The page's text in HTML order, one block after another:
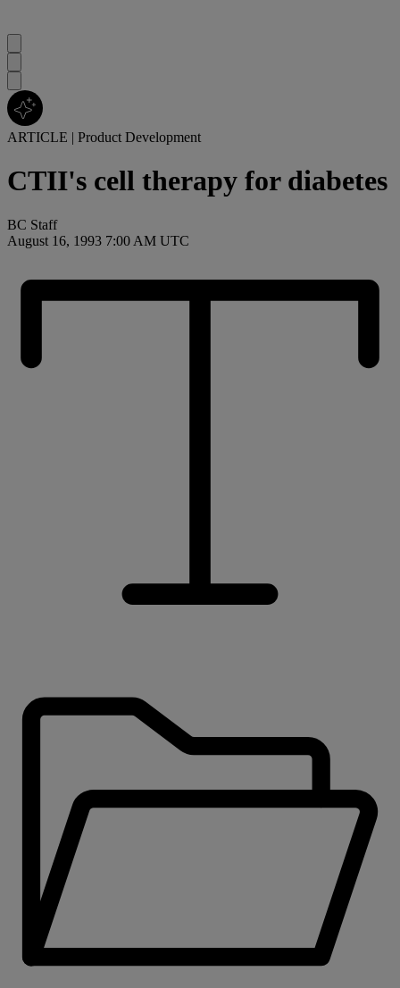
ARTICLE | Product Development
CTII's cell therapy for diabetes
BC Staff
August 16, 1993 7:00 AM UTC